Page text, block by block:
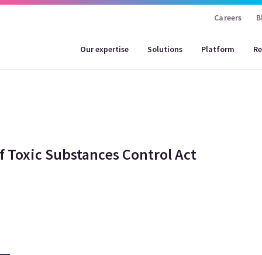
Careers
Our expertise Solutions Platform
Toxic Substances Control Act